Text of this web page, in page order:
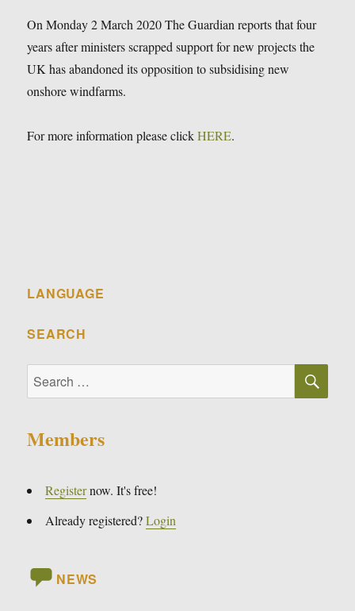
On Monday 2 March 2020 The Guardian reports that four
years after ministers scrapped support for new projects the
UK has abandoned its opposition to subsidising new
onshore windfarms.
For more information please clickHERE.
LANGUAGE
SEARCH
Search
for:
Members
Registernow. It's free!
Already registered?Login
NEWS